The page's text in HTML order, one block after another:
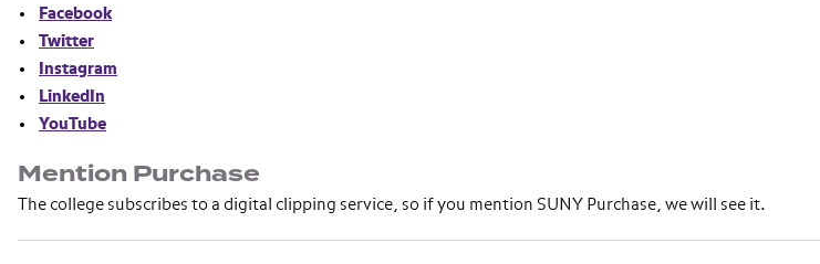
Facebook
Twitter
Instagram
LinkedIn
YouTube
Mention Purchase
The college subscribes to a digital clipping service, so if you mention SUNY Purchase, we will see it.